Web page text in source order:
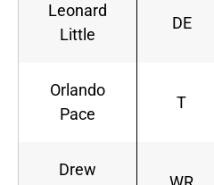
Leonard
Little
DE
Orlando
Pace
T
Drew